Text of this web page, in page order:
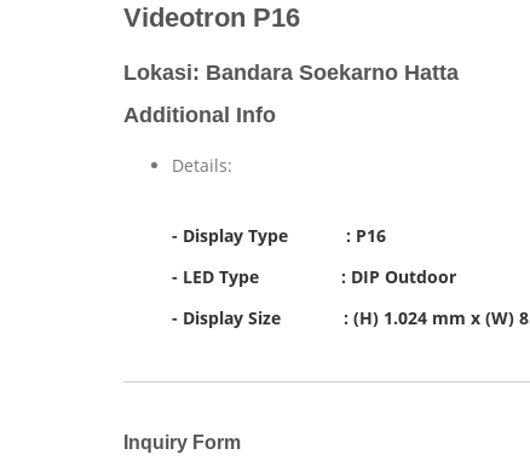
Videotron P16
Lokasi: Bandara Soekarno Hatta
Additional Info
Details:
- Display Type : P16
- LED Type : DIP Outdoor
- Display Size : (H) 1.024 mm x (W)
Inquiry Form